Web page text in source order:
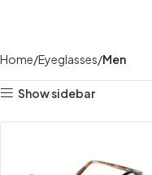
Home Eyeglasses Men
Show sidebar